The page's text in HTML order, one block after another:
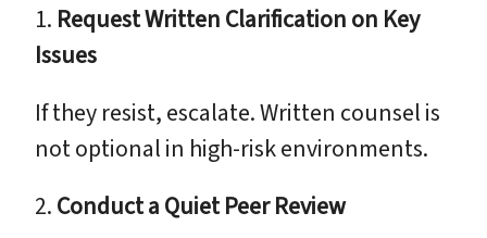
1. Request Written Clarification on Key
Issues
If they resist, escalate. Written counsel is
not optional in high-risk environments.
2.Conduct a Quiet Peer Review